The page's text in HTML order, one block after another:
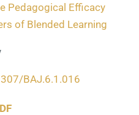
Pedagogical Efficacy
of Blended Learning
BAJ.6.1.016